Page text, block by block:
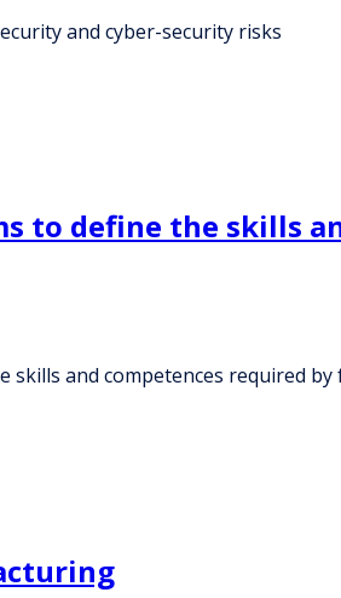
and cyber-security risks
to define the skills
skills and competences required